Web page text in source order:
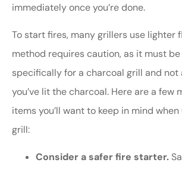
immediately once you’re done.
To start fires, many grillers use lighter
method requires caution, as it must
specifically for a charcoal grill and not
you’ve lit the charcoal. Here are a few
items you’ll want to keep in mind
grill:
Consider a safer fire starter.